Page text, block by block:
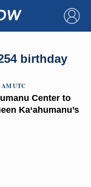
×
birthday
Center to
Ka‘ahumanu’s
AM UTC